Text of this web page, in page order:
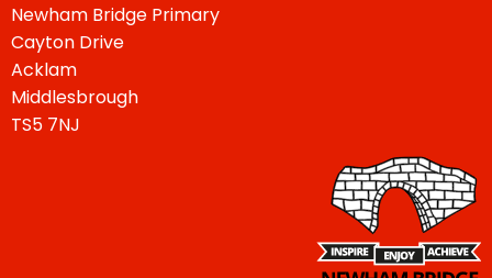
Newham Bridge Primary
Cayton Drive
Acklam
Middlesbrough
TS5 7NJ